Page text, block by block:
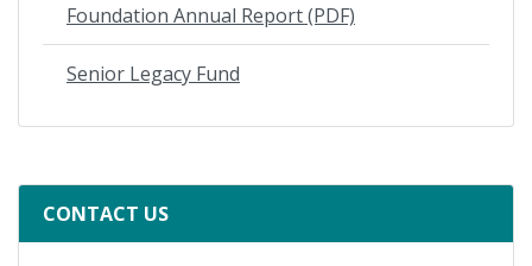
Foundation Annual Report (PDF)
Senior Legacy Fund
CONTACT US